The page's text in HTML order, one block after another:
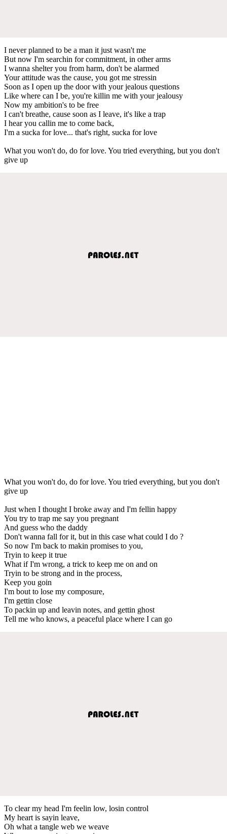
I never planned to be a man it just wasn't me
But now I'm searchin for commitment, in other arms
I wanna shelter you from harm, don't be alarmed
Your attitude was the cause, you got me stressin
Soon as I open up the door with your jealous questions
Like where can I be, you're killin me with your jealousy
Now my ambition's to be free
I can't breathe, cause soon as I leave, it's like a trap
I hear you callin me to come back,
I'm a sucka for love... that's right, sucka for love
What you won't do, do for love. You tried everything, but you don't
give up
What you won't do, do for love. You tried everything, but you don't
give up
Just when I thought I broke away and I'm fellin happy
You try to trap me say you pregnant
And guess who the daddy
Don't wanna fall for it, but in this case what could I do ?
So now I'm back to makin promises to you,
Tryin to keep it true
What if I'm wrong, a trick to keep me on and on
Tryin to be strong and in the process,
Keep you goin
I'm bout to lose my composure,
I'm gettin close
To packin up and leavin notes, and gettin ghost
Tell me who knows, a peaceful place where I can go
To clear my head I'm feelin low, losin control
My heart is sayin leave,
Oh what a tangle web we weave